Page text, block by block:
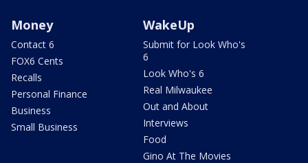
Money
Contact 6
FOX6 Cents
Recalls
Personal Finance
Business
Small Business
WakeUp
Submit for Look Who's
6
Look Who's 6
Real Milwaukee
Out and About
Interviews
Food
Gino At The Movies